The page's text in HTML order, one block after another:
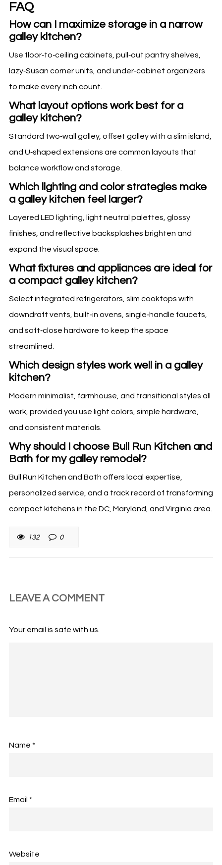
FAQ
How can I maximize storage in a narrow
galley kitchen?
Use floor‑to‑ceiling cabinets, pull‑out pantry shelves,
lazy‑Susan corner units, and under‑cabinet organizers
to make every inch count.
What layout options work best for a
galley kitchen?
Standard two‑wall galley, offset galley with a slim island,
and U‑shaped extensions are common layouts that
balance workflow and storage.
Which lighting and color strategies make
a galley kitchen feel larger?
Layered LED lighting, light neutral palettes, glossy
finishes, and reflective backsplashes brighten and
expand the visual space.
What fixtures and appliances are ideal for
a compact galley kitchen?
Select integrated refrigerators, slim cooktops with
downdraft vents, built‑in ovens, single‑handle faucets,
and soft‑close hardware to keep the space
streamlined.
Which design styles work well in a galley
kitchen?
Modern minimalist, farmhouse, and transitional styles all
work, provided you use light colors, simple hardware,
and consistent materials.
Why should I choose Bull Run Kitchen and
Bath for my galley remodel?
Bull Run Kitchen and Bath offers local expertise,
personalized service, and a track record of transforming
compact kitchens in the DC, Maryland, and Virginia area.
132 0
LEAVE A COMMENT
Your email is safe with us.
Name *
Email *
Website